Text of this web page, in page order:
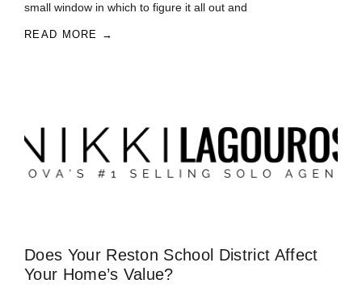
small window in which to figure it all out and
READ MORE →
Does Your Reston School District Affect
Your Home’s Value?